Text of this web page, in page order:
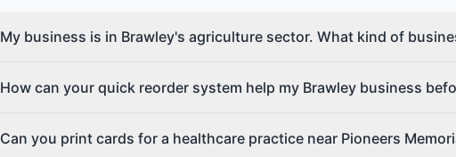
My business is in Brawley's agriculture sector. What kind of
How can your quick reorder system help my Brawley business
Can you print cards for a healthcare practice near Pioneers